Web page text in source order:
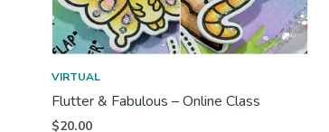
VIRTUAL
Flutter & Fabulous – Online Class
$20.00